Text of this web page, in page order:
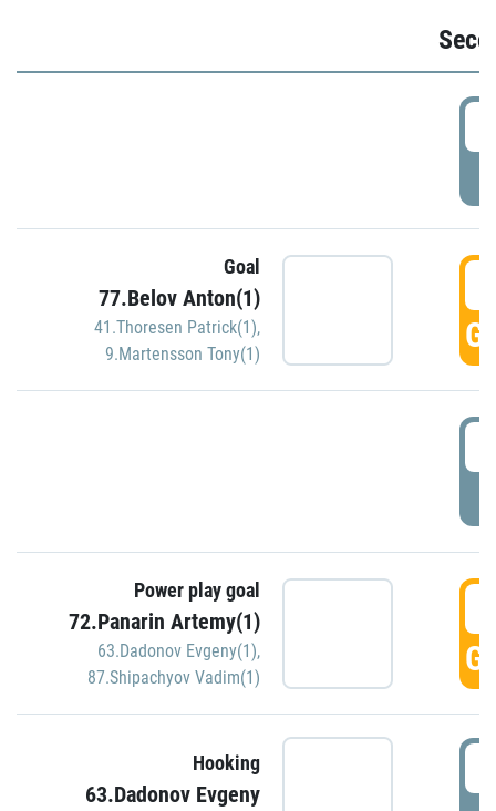
Goal
77.Belov Anton(1)
41.Thoresen Patrick(1),
9.Martensson Tony(1)
Power play goal
72.Panarin Artemy(1)
63.Dadonov Evgeny(1),
87.Shipachyov Vadim(1)
Hooking
63.Dadonov Evgeny